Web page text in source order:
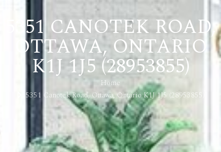
5351 CANOTEK ROAD,
OTTAWA, ONTARIO
K1J 1J5 (28953855)
Home
5351 Canotek Road, Ottawa, Ontario K1J 1J5 (28953855)